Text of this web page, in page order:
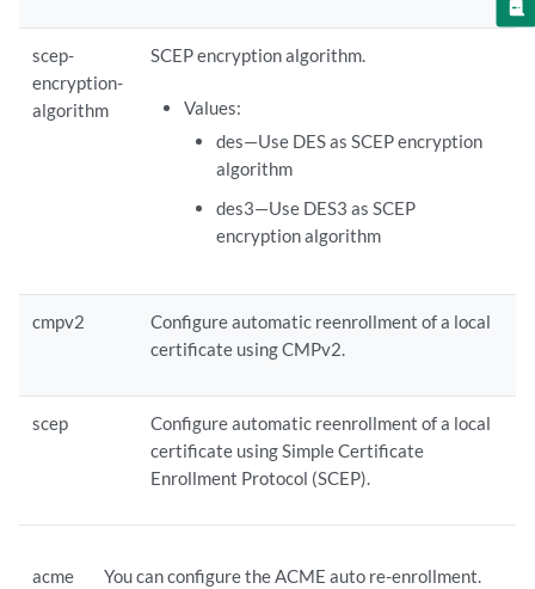
scep-
encryption-
algorithm
SCEP encryption algorithm.
Values:
des—Use DES as SCEP encryption
algorithm
des3—Use DES3 as SCEP
encryption algorithm
cmpv2
Configure automatic reenrollment of a local
certificate using CMPv2.
scep
Configure automatic reenrollment of a local
certificate using Simple Certificate
Enrollment Protocol (SCEP).
acme You can configure the ACME auto re-enrollment.